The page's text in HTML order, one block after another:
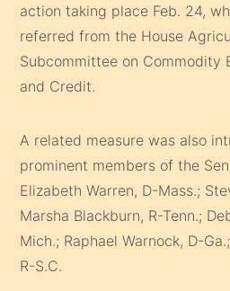
action taking place Feb. 24,
referred from the House
Subcommittee on Commodity
and Credit.
A related measure was also
prominent members of the
Elizabeth Warren, D-Mass.;
Marsha Blackburn, R-Tenn.;
Mich.; Raphael Warnock, D-
R-S.C.